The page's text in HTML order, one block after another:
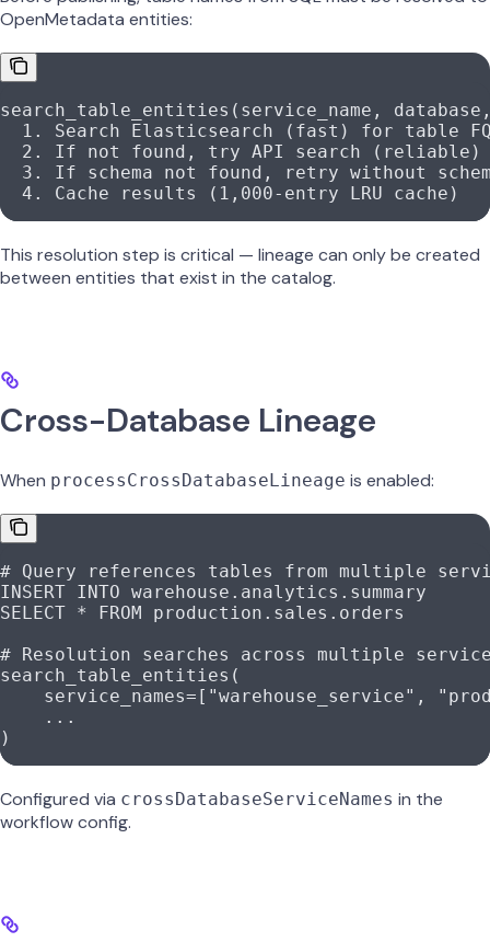
OpenMetadata entities:
search_table_entities(service_name,
  1
. Search Elasticsearch (fast) for table
  2
. If not found, try API
search (reliable)
  3
. If schema not
found, retry without
  4
. Cache results ( 1 , 000- entry LRU cache)
This resolution step is critical — lineage can only be created
between entities that exist in the catalog.
Cross-Database Lineage
When processCrossDatabaseLineage is enabled:
# Query references tables from multiple
INSERT INTO warehouse.analytics.summary
SELECT * FROM
production.sales.orders
# Resolution searches across multiple
search_table_entities(
    service_names
= [ "warehouse_service" ,
    ...
)
Configured via crossDatabaseServiceNames in the
workflow config.